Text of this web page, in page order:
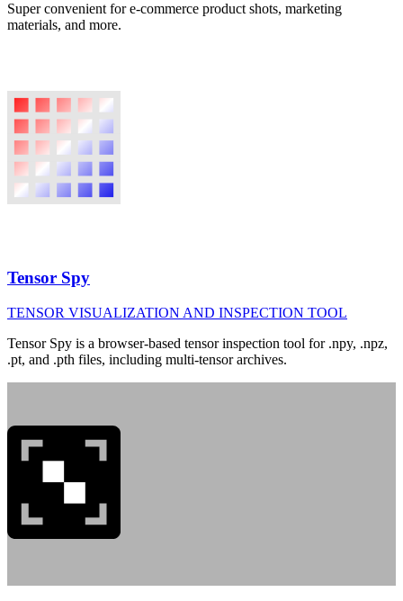
Super convenient for e-commerce product shots, marketing
materials, and more.
Tensor Spy
TENSOR VISUALIZATION AND INSPECTION TOOL
Tensor Spy is a browser-based tensor inspection tool for .npy, .npz,
.pt, and .pth files, including multi-tensor archives.